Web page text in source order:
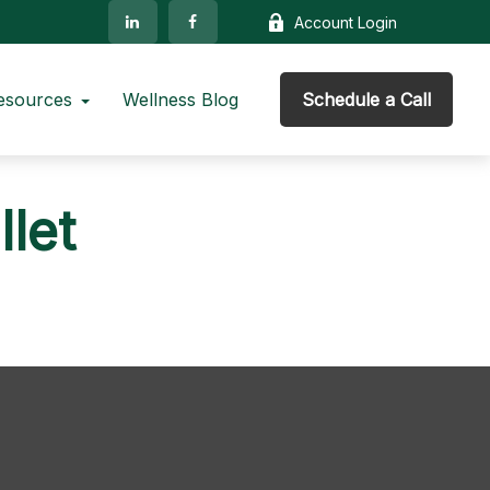
Account Login
Wellness Blog Schedule a Call